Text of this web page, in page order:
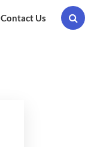
Contact Us